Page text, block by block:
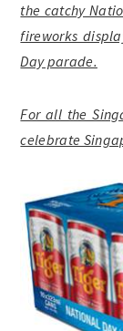
the catchy
fireworks
Day parade.
For all the
celebrate